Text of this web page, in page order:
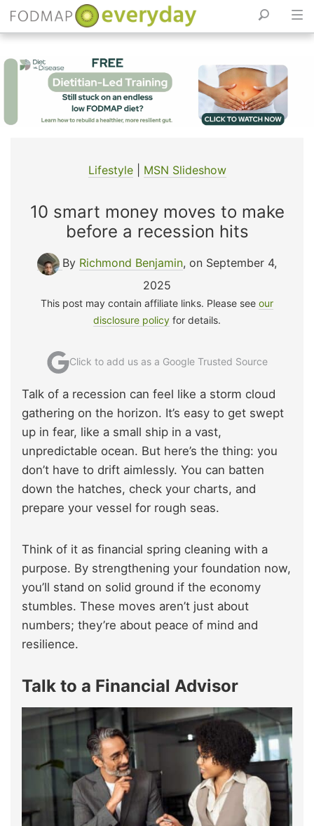
Lifestyle| MSN Slideshow
10 smart money moves to make
before a recession hits
By Richmond Benjamin, on September 4,
2025
This post may contain affiliate links. Please see our
disclosure policy for details.
Click to add us as a Google Trusted Source
Talk of a recession can feel like a storm cloud
gathering on the horizon. It’s easy to get swept
up in fear, like a small ship in a vast,
unpredictable ocean. But here’s the thing: you
don’t have to drift aimlessly. You can batten
down the hatches, check your charts, and
prepare your vessel for rough seas.
Think of it as financial spring cleaning with a
purpose. By strengthening your foundation now,
you’ll stand on solid ground if the economy
stumbles. These moves aren’t just about
numbers; they’re about peace of mind and
resilience.
Talk to a Financial Advisor